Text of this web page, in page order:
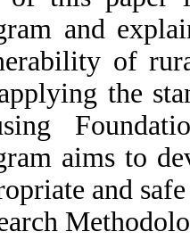
and
of
the
aims to
and